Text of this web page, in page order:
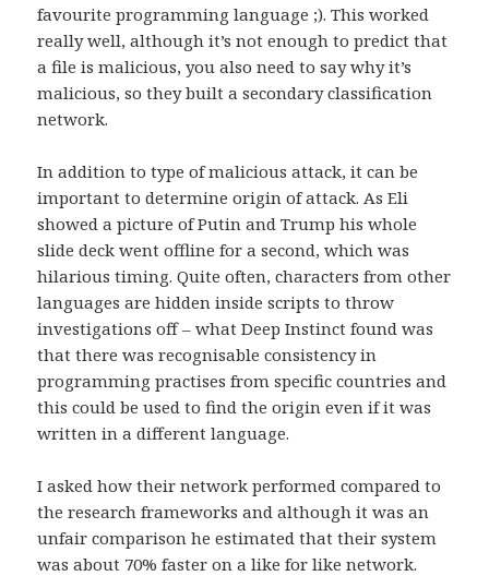
favourite programming language ;). This worked
really well, although it’s not enough to predict that
a file is malicious, you also need to say why it’s
malicious, so they built a secondary classification
network.
In addition to type of malicious attack, it can be
important to determine origin of attack. As Eli
showed a picture of Putin and Trump his whole
slide deck went offline for a second, which was
hilarious timing. Quite often, characters from other
languages are hidden inside scripts to throw
investigations off – what Deep Instinct found was
that there was recognisable consistency in
programming practises from specific countries and
this could be used to find the origin even if it was
written in a different language.
I asked how their network performed compared to
the research frameworks and although it was an
unfair comparison he estimated that their system
was about 70% faster on a like for like network.